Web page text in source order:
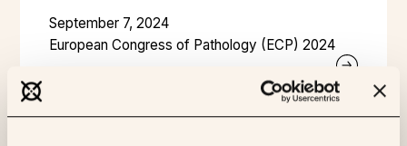
September 7, 2024
European Congress of Pathology (ECP) 2024